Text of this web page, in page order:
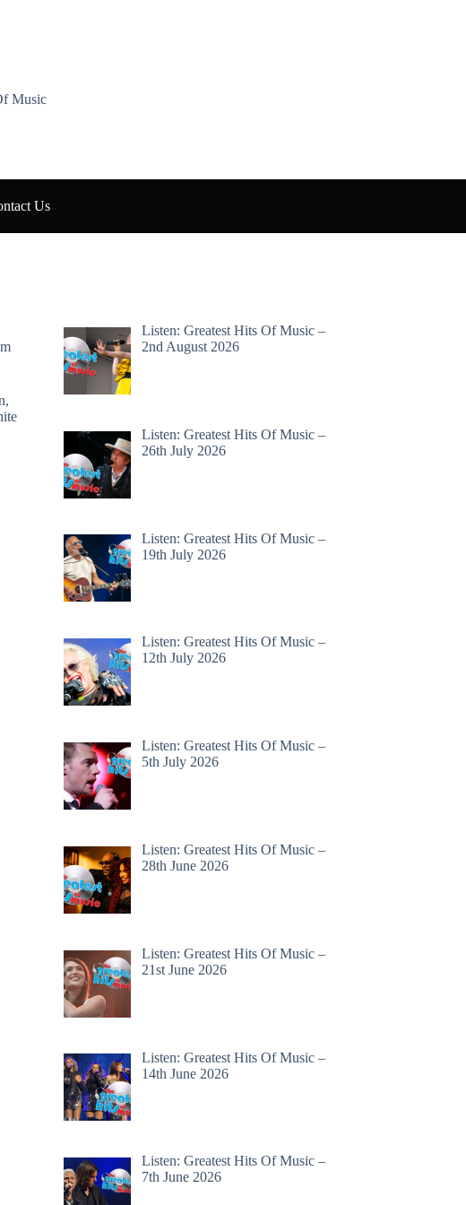
Music
Us
Listen: Greatest Hits Of Music –
2nd August 2026
Listen: Greatest Hits Of Music –
26th July 2026
Listen: Greatest Hits Of Music –
19th July 2026
Listen: Greatest Hits Of Music –
12th July 2026
Listen: Greatest Hits Of Music –
5th July 2026
Listen: Greatest Hits Of Music –
28th June 2026
Listen: Greatest Hits Of Music –
21st June 2026
Listen: Greatest Hits Of Music –
14th June 2026
Listen: Greatest Hits Of Music –
7th June 2026